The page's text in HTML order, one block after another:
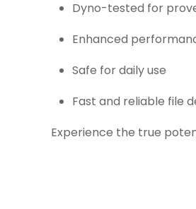
Dyno-tested for
Enhanced
Safe for daily use
Fast and reliable file
Experience the true